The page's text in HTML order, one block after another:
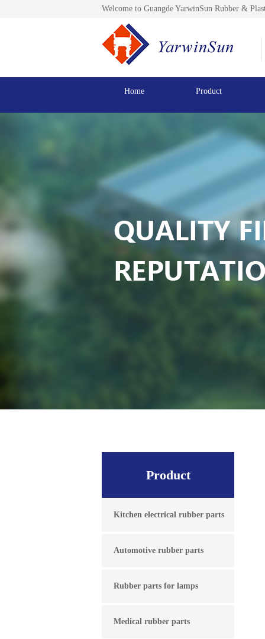
Welcome to Guangde YarwinSun Rubber &
Home Product
Product
Kitchen electrical rubber parts
Automotive rubber parts
Rubber parts for lamps
Medical rubber parts